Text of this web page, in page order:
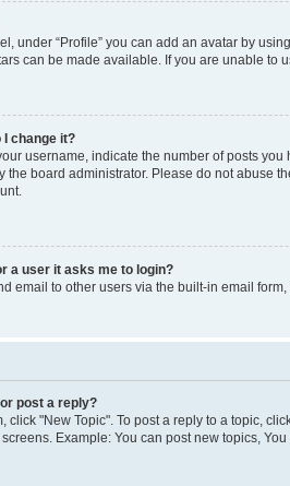
under “Profile” you can add an avatar by
can be made available. If you are unable to
I change it?
username, indicate the number of posts
the board administrator. Please do not abuse
a user it asks me to login?
email to other users via the built-in email
post a reply?
click "New Topic". To post a reply to a topic,
Example: You can post new topics,